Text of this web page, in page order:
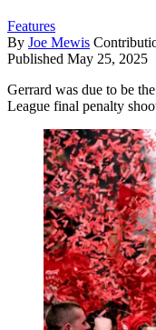
Features
By Joe Mewis
Published May 25, 2025
Gerrard was due to be
League final penalty